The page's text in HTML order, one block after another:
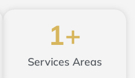
Services Areas
1+